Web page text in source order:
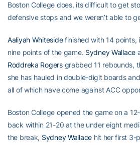
Boston College does, its difficult to get
defensive stops and we weren’t able to
Aaliyah Whitesidefinished with 14 points,
nine points of the game. Sydney Wallace
Roddreka Rogersgrabbed 11 rebounds,
she has hauled in double-digit boards
all of which have come against ACC
Boston College opened the game on a
back within 21-20 at the under eight
the break, Sydney Wallace hit her first 3-